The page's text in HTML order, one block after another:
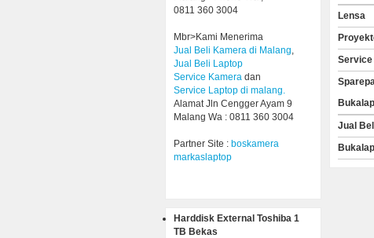
0811 360 3004
Mbr>Kami Menerima
Jual Beli Kamera di Malang,
Jual Beli Laptop
Service Kamera dan
Service Laptop di malang.
Alamat Jln Cengger Ayam 9
Malang Wa : 0811 360 3004
Partner Site : boskamera
markaslaptop
Harddisk External Toshiba 1
TB Bekas
Lensa
Jual